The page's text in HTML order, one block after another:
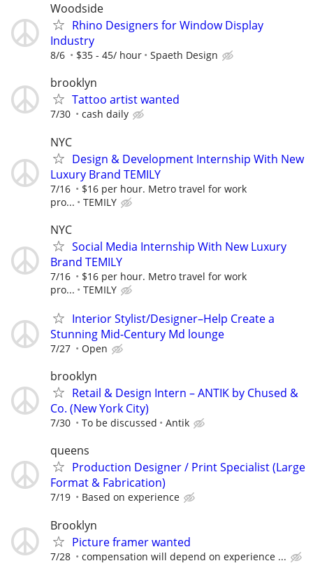
Woodside
Rhino Designers for Window Display
Industry
8/6 $35 - 45/ hour Spaeth Design
brooklyn
Tattoo artist wanted
7/30 cash daily
NYC
Design & Development Internship With New
Luxury Brand TEMILY
7/16
$16 per hour. Metro travel for work
pro...
TEMILY
NYC
Social Media Internship With New Luxury
Brand TEMILY
7/16
$16 per hour. Metro travel for work
pro...
TEMILY
Interior Stylist/Designer–Help Create a
Stunning Mid-Century Md lounge
7/27 Open
brooklyn
Retail & Design Intern – ANTIK by Chused &
Co. (New York City)
7/30 To be discussed Antik
queens
Production Designer / Print Specialist (Large
Format & Fabrication)
7/19 Based on experience
Brooklyn
Picture framer wanted
7/28 compensation will depend on experience ...